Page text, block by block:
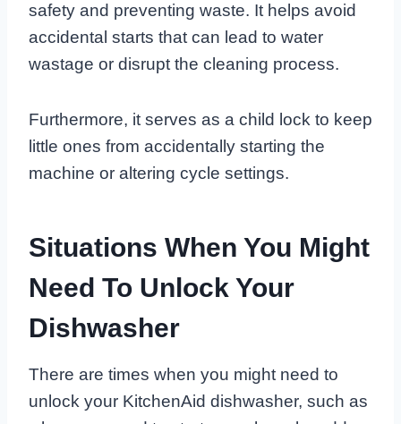
safety and preventing waste. It helps avoid
accidental starts that can lead to water
wastage or disrupt the cleaning process.
Furthermore, it serves as a child lock to keep
little ones from accidentally starting the
machine or altering cycle settings.
Situations When You Might
Need To Unlock Your
Dishwasher
There are times when you might need to
unlock your KitchenAid dishwasher, such as